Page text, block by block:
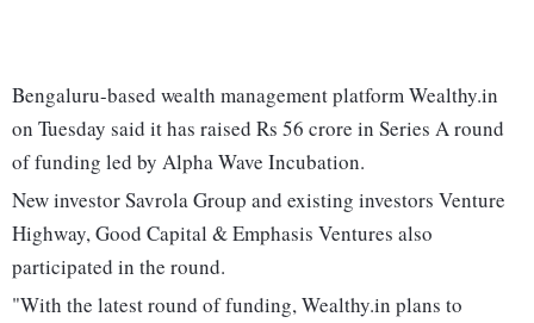
Bengaluru-based wealth management platform Wealthy.in
on Tuesday said it has raised Rs 56 crore in Series A round
of funding led by Alpha Wave Incubation.
New investor Savrola Group and existing investors Venture
Highway, Good Capital & Emphasis Ventures also
participated in the round.
"With the latest round of funding, Wealthy.in plans to